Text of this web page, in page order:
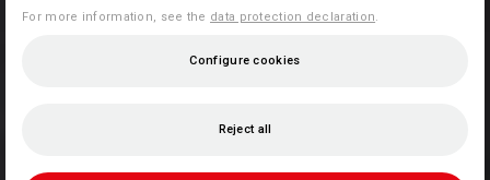
For more information, see the data protection declaration
Configure cookies
Reject all